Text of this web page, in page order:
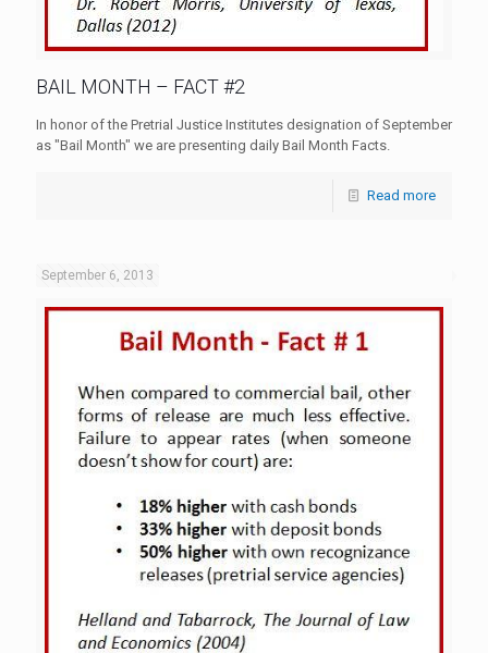
BAIL MONTH – FACT #2
In honor of the Pretrial Justice Institutes designation of September
as "Bail Month" we are presenting daily Bail Month Facts.
Read more
September 6, 2013